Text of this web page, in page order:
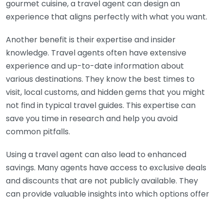
gourmet cuisine, a travel agent can design an
experience that aligns perfectly with what you want.
Another benefit is their expertise and insider
knowledge. Travel agents often have extensive
experience and up-to-date information about
various destinations. They know the best times to
visit, local customs, and hidden gems that you might
not find in typical travel guides. This expertise can
save you time in research and help you avoid
common pitfalls.
Using a travel agent can also lead to enhanced
savings. Many agents have access to exclusive deals
and discounts that are not publicly available. They
can provide valuable insights into which options offer